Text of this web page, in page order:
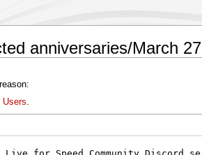
anniversaries/March 27
Users.